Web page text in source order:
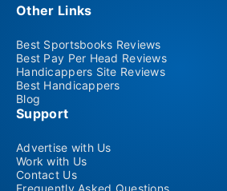
Other Links
Best Sportsbooks Reviews
Best Pay Per Head Reviews
Handicappers Site Reviews
Best Handicappers
Blog
Support
Advertise with Us
Work with Us
Contact Us
Frequently Asked Questions